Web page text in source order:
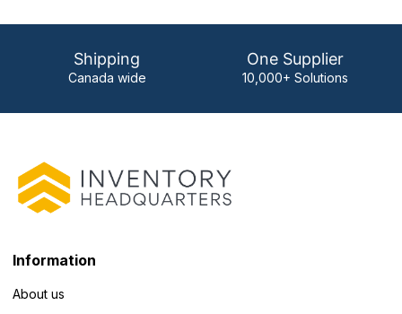
Shipping
Canada wide
One Supplier
10,000+ Solutions
Information
About us